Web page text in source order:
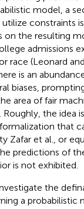
model, a
constraints
on the resulting
admissions
race (Leonard
is an
biases,
area of fair
Roughly, the idea
that
Zafar et al., or
predictions of
is not exhibited.
the
a probabilistic